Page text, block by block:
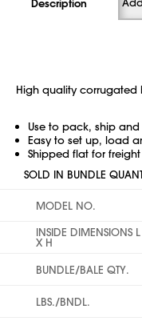
Description
High quality corrugated
Use to pack, ship
Easy to set up, load
Shipped flat for
SOLD IN BUNDLE
MODEL NO.
INSIDE DIMENSIONS
X H
BUNDLE/BALE QTY.
LBS./BNDL.